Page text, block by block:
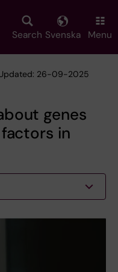
Search Svenska Menu
26-09-2025
genes
in